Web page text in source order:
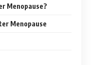
Menopause?
Menopause